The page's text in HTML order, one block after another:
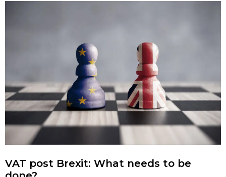
VAT post Brexit: What needs to be